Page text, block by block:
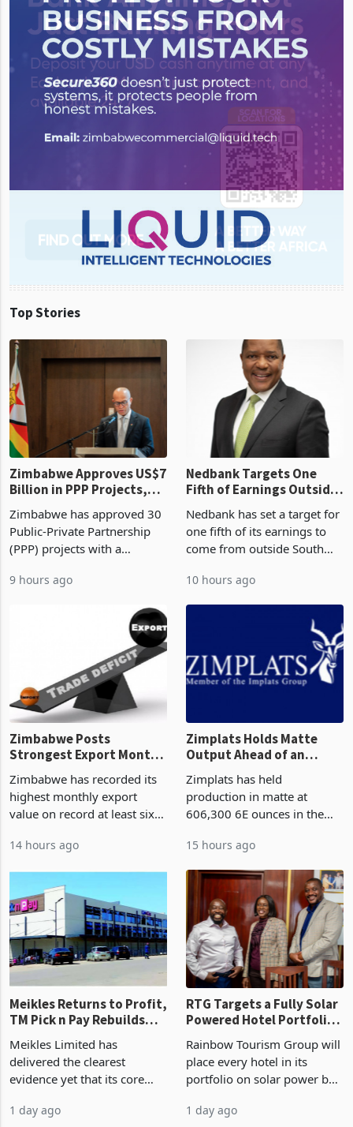
Top Stories
Zimbabwe Approves US$7
Billion in PPP Projects,
Construction
Zimbabwe has approved 30
Public-Private Partnership
(PPP) projects with a
of US$7 billion since 2018,
progressed into construction
9 hours ago
Nedbank Targets One
Fifth of Earnings Outside
Deal
Nedbank has set a target for
one fifth of its earnings to
come from outside South
business around Southern
acquisition of a controlling
10 hours ago
Zimbabwe Posts
Strongest Export Month
Concentration Reaches
87%
Zimbabwe has recorded its
highest monthly export
value on record at least six
merchandise exports rising
US$1.442 billion. Imports
increased 11.5% to a reco
14 hours ago
Zimplats Holds Matte
Output Ahead of an
Zimplats has held
production in matte at
606,300 6E ounces in the
mining and milling
concentrate output 5% to
660,400 ounces. The flat
final output conce
15 hours ago
Meikles Returns to Profit,
TM Pick n Pay Rebuilds
Meikles Limited has
delivered the clearest
evidence yet that its core
emerging from years of
1 day ago
RTG Targets a Fully Solar
Powered Hotel Portfolio
the Economics at Kadoma
Rainbow Tourism Group will
place every hotel in its
portfolio on solar power by
300KVA installation at
1 day ago